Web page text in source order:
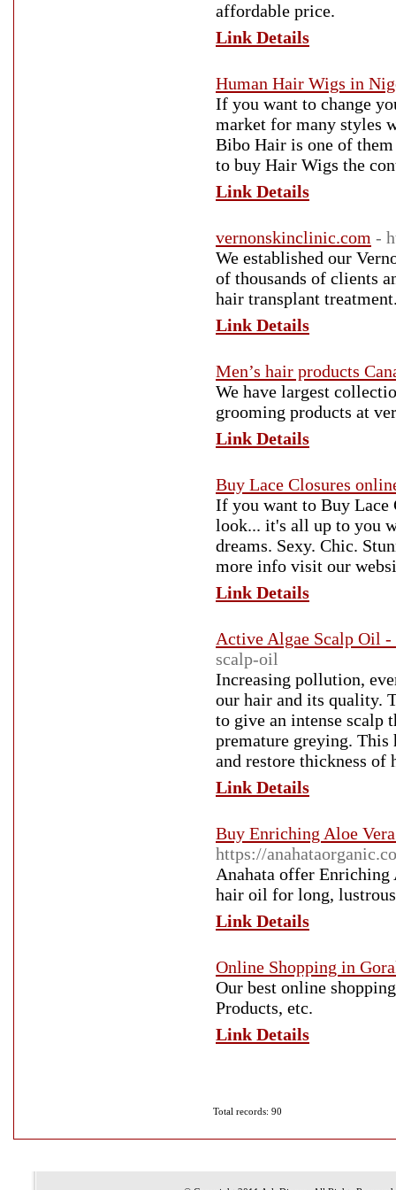
affordable price.
Link Details
Human Hair Wigs in
If you want to change
market for many styles
Bibo Hair is one of
to buy Hair Wigs the
Link Details
vernonskinclinic.com -
We established our
of thousands of clients
hair transplant
Link Details
Men’s hair products
We have largest
grooming products at
Link Details
Buy Lace Closures
If you want to Buy Lace
look... it's all up to you
dreams. Sexy. Chic.
more info visit our
Link Details
Active Algae Scalp Oil -
scalp-oil
Increasing pollution,
our hair and its quality.
to give an intense scalp
premature greying.
and restore thickness of
Link Details
Buy Enriching Aloe
https://
Anahata offer
hair oil for long,
Link Details
Online Shopping in
Our best online
Products, etc.
Link Details
Total records: 90